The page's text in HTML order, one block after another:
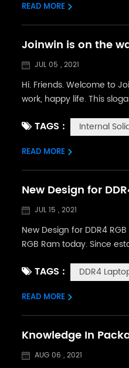
READ MORE
Joinwin is on the
JUL 05 , 2021
Hi. Friends. Welcome to
work, happy life. This
product and best...
TAGS : Internal
READ MORE
New Design for
JUL 15 , 2021
New Design for DDR4
RGB Ram today. Since
latest design for desktop
TAGS : DDR4
READ MORE
Knowledge In
AUG 06 , 2021